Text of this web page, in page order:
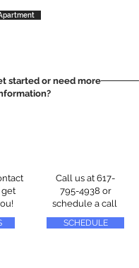
started or need more
Call us at 617-
795-4938 or
schedule a call
SCHEDULE